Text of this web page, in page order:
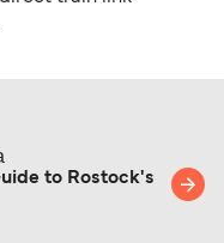
to Rostock's